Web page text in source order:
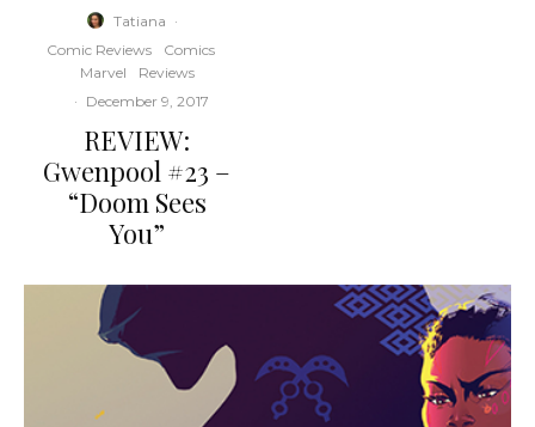
Tatiana ·
Comic Reviews
Comics
Marvel
Reviews
· December 9, 2017
REVIEW:
Gwenpool #23 –
“Doom Sees
You”